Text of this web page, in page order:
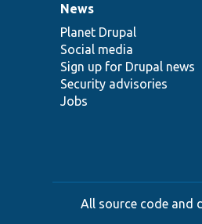
News
items
News
Planet Drupal
Social media
Sign up for Drupal news
Security advisories
Jobs
Our
community
Documentation
Drupal
code
base
Governance
of
community
All source code and